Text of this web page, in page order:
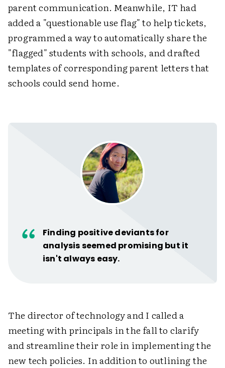
parent communication. Meanwhile, IT had
added a "questionable use flag" to help tickets,
programmed a way to automatically share the
"flagged" students with schools, and drafted
templates of corresponding parent letters that
schools could send home.
Finding positive deviants for
analysis seemed promising but it
isn't always easy.
The director of technology and I called a
meeting with principals in the fall to clarify
and streamline their role in implementing the
new tech policies. In addition to outlining the